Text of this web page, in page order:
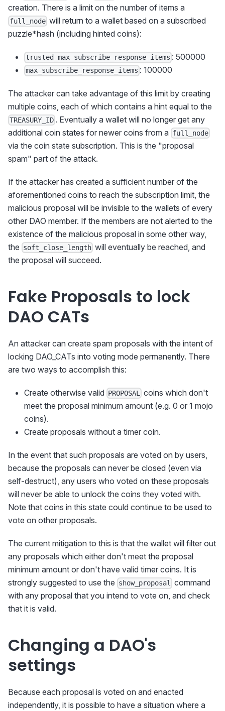
creation. There is a limit on the number of items a
full_node will return to a wallet based on a subscribed
puzzle*hash (including hinted coins):
trusted_max_subscribe_response_items : 500000
max_subscribe_response_items : 100000
The attacker can take advantage of this limit by creating
multiple coins, each of which contains a hint equal to the
TREASURY_ID . Eventually a wallet will no longer get any
additional coin states for newer coins from a full_node
via the coin state subscription. This is the "proposal
spam" part of the attack.
If the attacker has created a sufficient number of the
aforementioned coins to reach the subscription limit, the
malicious proposal will be invisible to the wallets of every
other DAO member. If the members are not alerted to the
existence of the malicious proposal in some other way,
the soft_close_length will eventually be reached, and
the proposal will succeed.
Fake Proposals to lock
DAO CATs
An attacker can create spam proposals with the intent of
locking DAO_CATs into voting mode permanently. There
are two ways to accomplish this:
Create otherwise valid PROPOSAL
coins which don't
meet the proposal minimum amount (e.g. 0 or 1 mojo
coins).
Create proposals without a timer coin.
In the event that such proposals are voted on by users,
because the proposals can never be closed (even via
self-destruct), any users who voted on these proposals
will never be able to unlock the coins they voted with.
Note that coins in this state could continue to be used to
vote on other proposals.
The current mitigation to this is that the wallet will filter out
any proposals which either don't meet the proposal
minimum amount or don't have valid timer coins. It is
strongly suggested to use the show_proposal command
with any proposal that you intend to vote on, and check
that it is valid.
Changing a DAO's
settings
Because each proposal is voted on and enacted
independently, it is possible to have a situation where a